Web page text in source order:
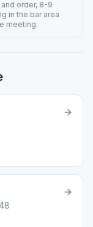
order, 8-9
in the bar area
meeting.